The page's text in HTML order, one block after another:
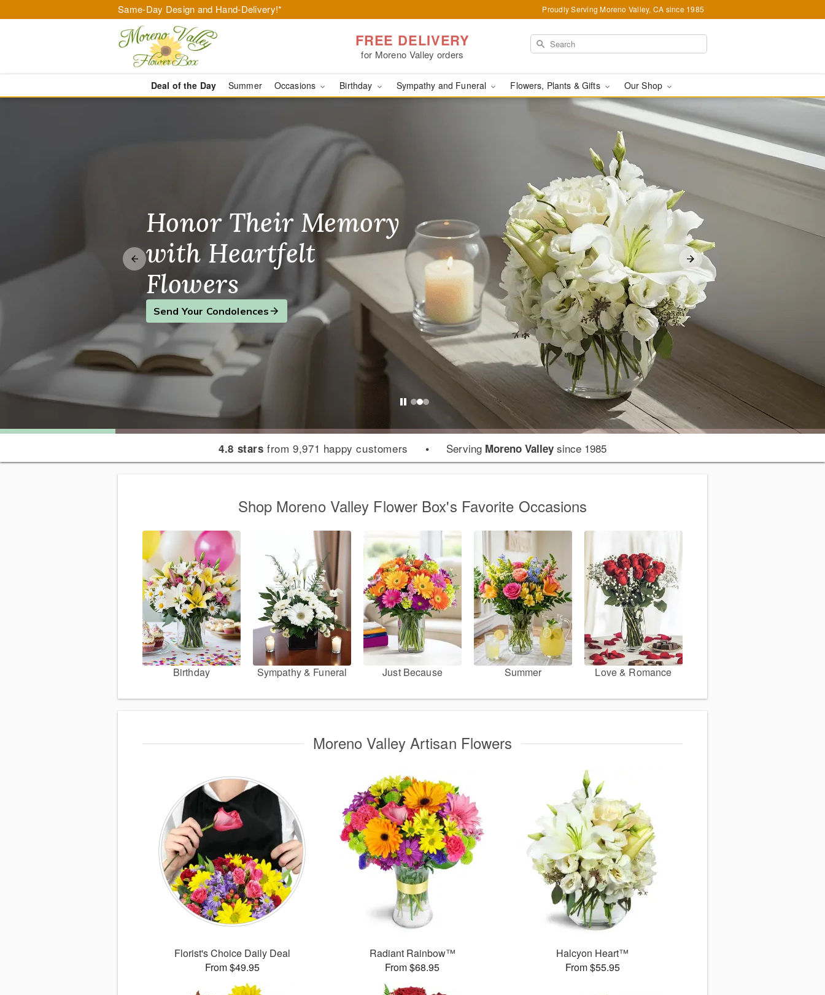
Same-Day Design and Hand-Delivery!* Proudly Serving Moreno Valley, CA since 1985
FREE DELIVERY
for Moreno Valley orders
Deal of the Day Summer Occasions Birthday Sympathy and Funeral Flowers, Plants & Gifts Our Shop
Flower Delivery in Moreno Valley, CA
Make Their Birthday
Unforgettable
Find the Perfect Gift
Honor Their Memory
with Heartfelt
Flowers
Send Your Condolences
Brighten Their Day,
Just Because
Send a Smile
4.8 stars from 9,971 happy customers • Serving Moreno Valleysince 1985
Shop Moreno Valley Flower Box's Favorite Occasions
Birthday Sympathy & Funeral Just Because Summer Love & Romance
Moreno Valley Artisan Flowers
Florist's Choice Daily Deal
From $49.95
Radiant Rainbow™
From $68.95
Halcyon Heart™
From $55.95